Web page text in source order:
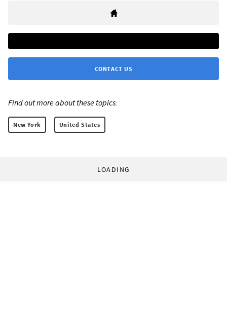
CONTACT US
Find out more about these topics:
New York United States
LOADING